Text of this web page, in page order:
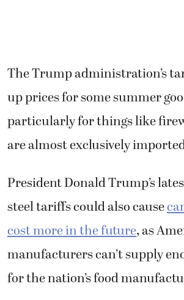
The Trump administration’s
up prices for some summer
particularly for things like
are almost exclusively
President Donald Trump’s
steel tariffs could also cause
cost more in the future, as
manufacturers can’t supply
for the nation’s food